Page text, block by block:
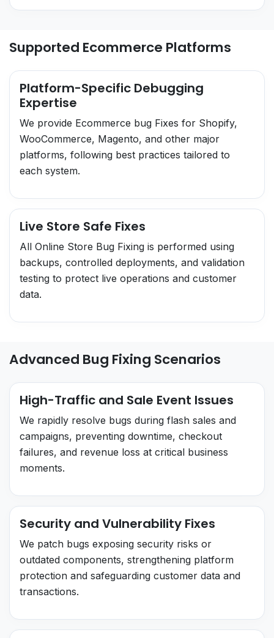
Supported Ecommerce Platforms
Platform-Specific Debugging
Expertise
We provide Ecommerce bug Fixes for Shopify,
WooCommerce, Magento, and other major
platforms, following best practices tailored to
each system.
Live Store Safe Fixes
All Online Store Bug Fixing is performed using
backups, controlled deployments, and validation
testing to protect live operations and customer
data.
Advanced Bug Fixing Scenarios
High-Traffic and Sale Event Issues
We rapidly resolve bugs during flash sales and
campaigns, preventing downtime, checkout
failures, and revenue loss at critical business
moments.
Security and Vulnerability Fixes
We patch bugs exposing security risks or
outdated components, strengthening platform
protection and safeguarding customer data and
transactions.